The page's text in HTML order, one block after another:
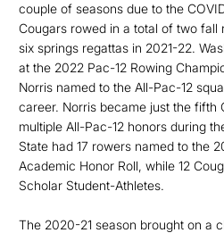
couple of seasons due to the
Cougars rowed in a total of two fall
six springs regattas in 2021-22.
at the 2022 Pac-12 Rowing
Norris named to the All-Pac-12
career. Norris became just the fifth
multiple All-Pac-12 honors during
State had 17 rowers named to the
Academic Honor Roll, while 12
Scholar Student-Athletes.
The 2020-21 season brought on a